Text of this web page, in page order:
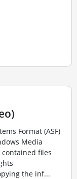
Format (ASF)
Media
contained files
the inf...